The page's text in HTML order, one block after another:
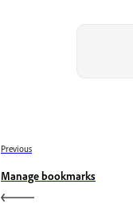
Previous
Manage bookmarks